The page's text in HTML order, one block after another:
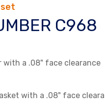
C968
with a .08" face clearance
with a .08" face